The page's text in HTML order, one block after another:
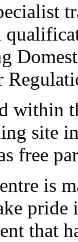
within
site
free
is
that